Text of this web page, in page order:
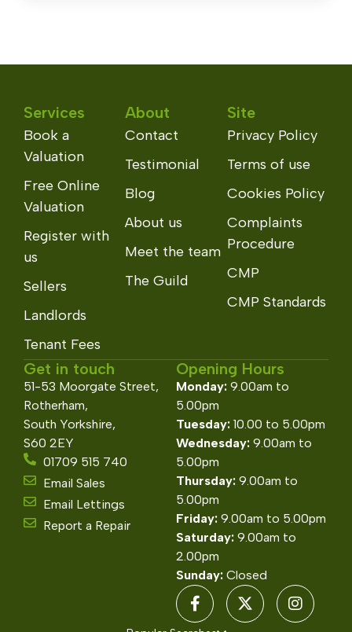
Services
Book a
Valuation
Free Online
Valuation
Register with
us
Sellers
Landlords
Tenant Fees
About
Contact
Testimonial
Blog
About us
Meet the team
The Guild
Site
Privacy Policy
Terms of use
Cookies Policy
Complaints
Procedure
CMP
CMP Standards
Get in touch
51-53 Moorgate Street,
Rotherham,
South Yorkshire,
S60 2EY
01709 515 740
Email Sales
Email Lettings
Report a Repair
Opening Hours
Monday: 9.00am to
5.00pm
Tuesday: 10.00 to 5.00pm
Wednesday: 9.00am to
5.00pm
Thursday: 9.00am to
5.00pm
Friday: 9.00am to 5.00pm
Saturday: 9.00am to
2.00pm
Sunday: Closed